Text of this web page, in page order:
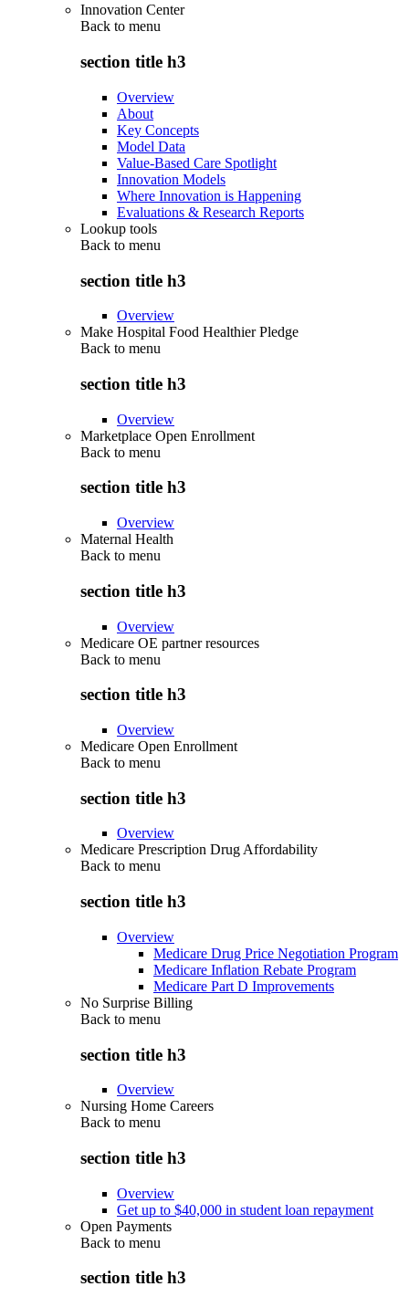
Innovation Center
Back to menu
section title h3
Overview
About
Key Concepts
Model Data
Value-Based Care Spotlight
Innovation Models
Where Innovation is Happening
Evaluations & Research Reports
Lookup tools
Back to menu
section title h3
Overview
Make Hospital Food Healthier Pledge
Back to menu
section title h3
Overview
Marketplace Open Enrollment
Back to menu
section title h3
Overview
Maternal Health
Back to menu
section title h3
Overview
Medicare OE partner resources
Back to menu
section title h3
Overview
Medicare Open Enrollment
Back to menu
section title h3
Overview
Medicare Prescription Drug Affordability
Back to menu
section title h3
Overview
Medicare Drug Price Negotiation Program
Medicare Inflation Rebate Program
Medicare Part D Improvements
No Surprise Billing
Back to menu
section title h3
Overview
Nursing Home Careers
Back to menu
section title h3
Overview
Get up to $40,000 in student loan repayment
Open Payments
Back to menu
section title h3